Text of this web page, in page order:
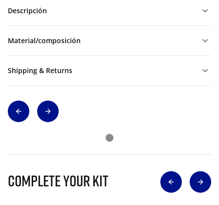
Descripción
Material/composición
Shipping & Returns
Complete Your Kit